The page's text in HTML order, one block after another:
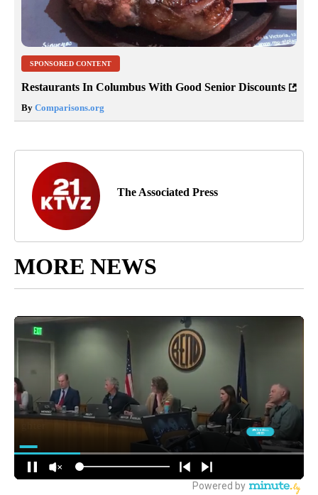
SPONSORED CONTENT
Restaurants In Columbus With Good Senior Discounts
By Comparisons.org
The Associated Press
MORE NEWS